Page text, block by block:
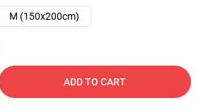
M (150x200cm)
ADD TO CART